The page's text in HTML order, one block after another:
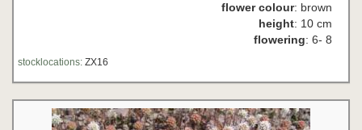
flower colour: brown
height: 10 cm
flowering: 6- 8
stocklocations: ZX16